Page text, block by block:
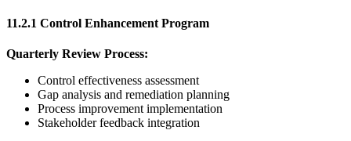
11.2.1 Control Enhancement Program
Quarterly Review Process:
Control effectiveness assessment
Gap analysis and remediation planning
Process improvement implementation
Stakeholder feedback integration